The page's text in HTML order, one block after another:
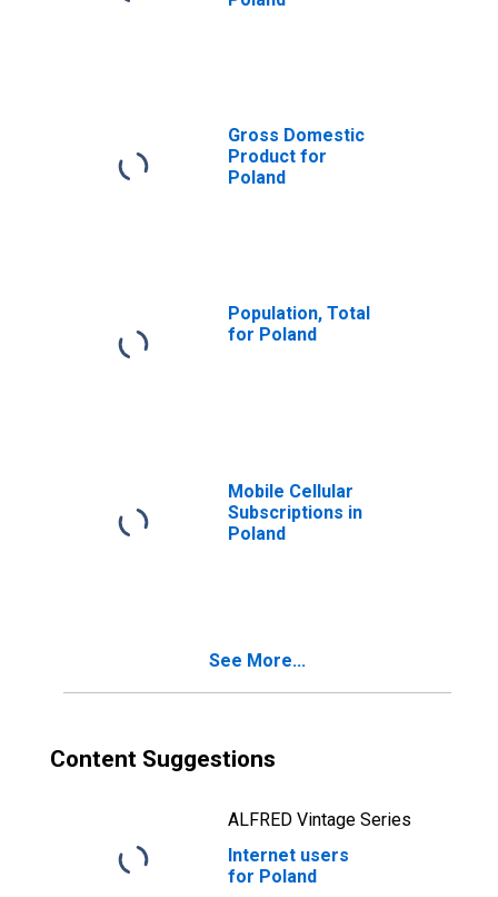
Gross Domestic
Product for
Poland
Population, Total
for Poland
Mobile Cellular
Subscriptions in
Poland
See More...
Content Suggestions
ALFRED Vintage Series
Internet users
for Poland